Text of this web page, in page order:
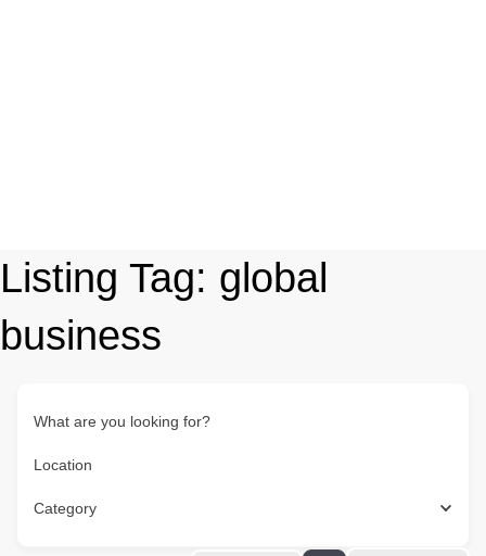
Listing Tag: global
business
What are you looking for?
Location
Category